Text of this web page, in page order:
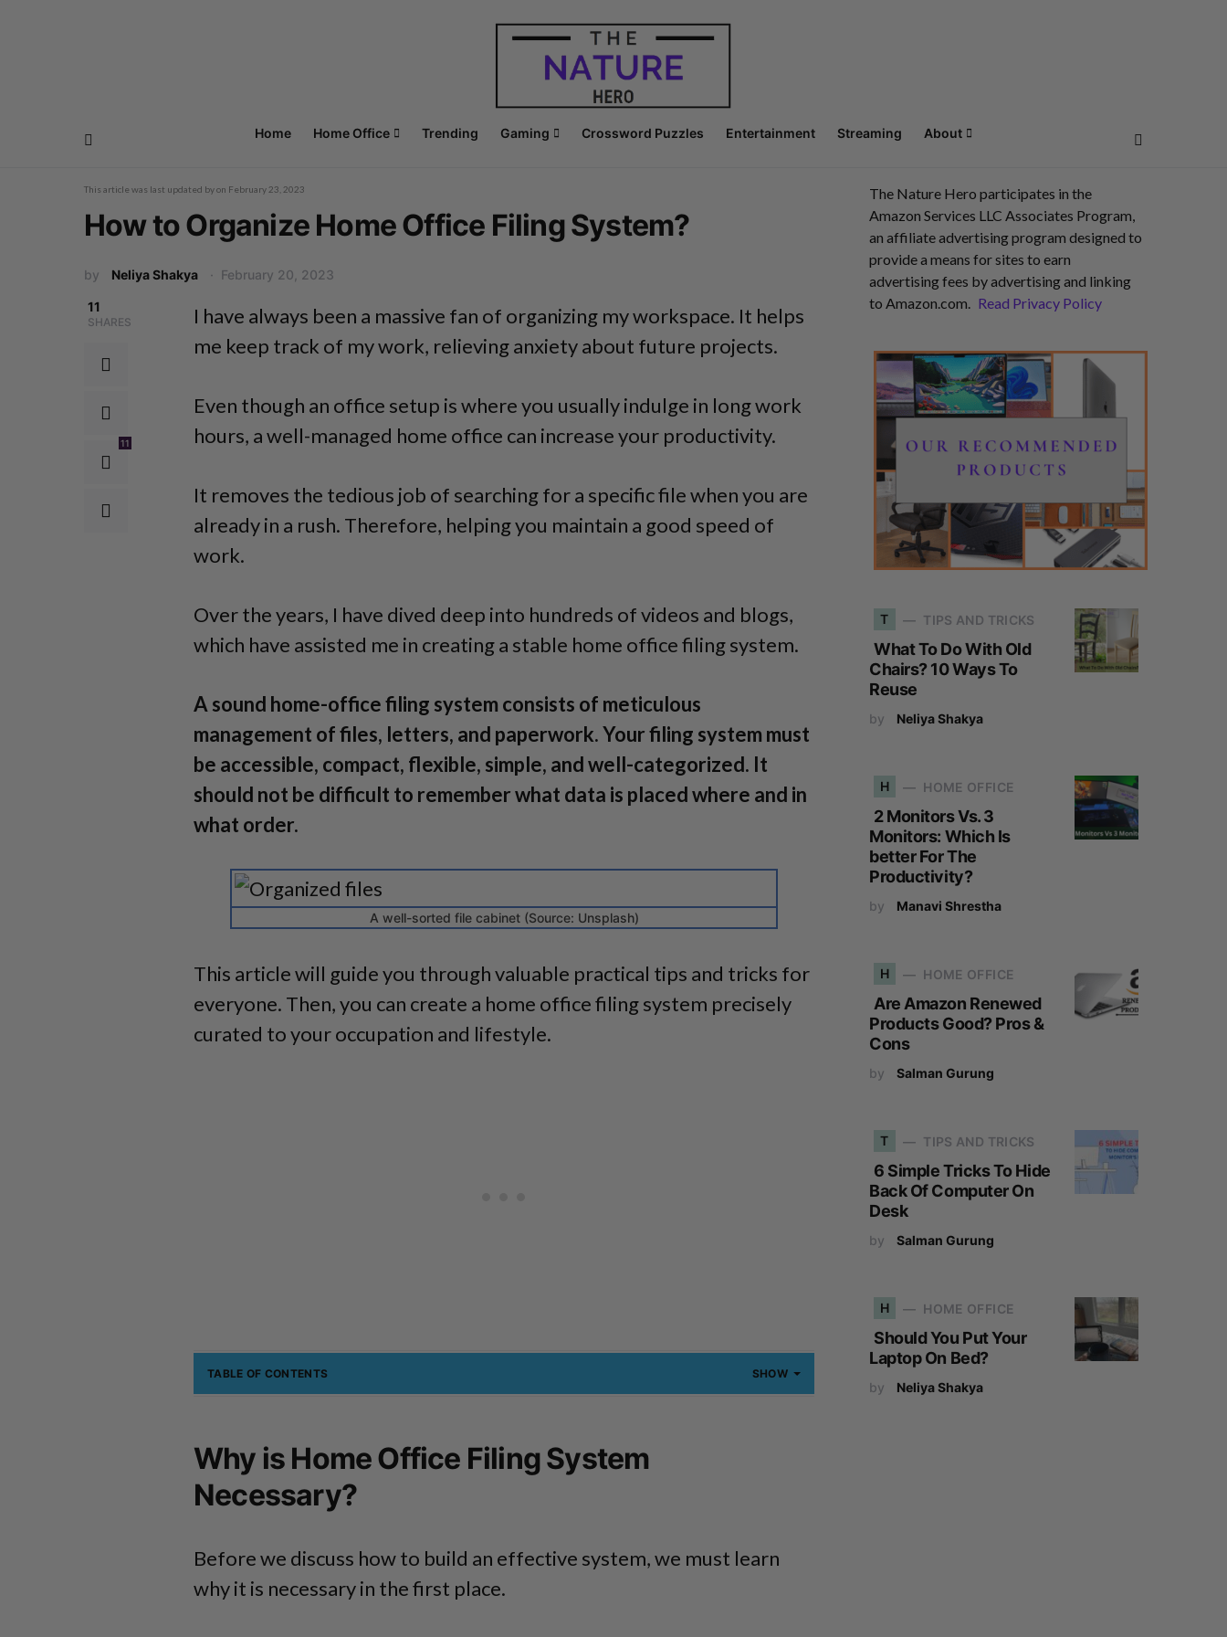
Home Home Office Trending Gaming Crossword Puzzles Entertainment Streaming About
This article was last updated byon February 23, 2023
How to Organize Home Office Filing System?
by Neliya Shakya February 20, 2023
11
SHARES
11
I have always been a massive fan of organizing my workspace. It helps
me keep track of my work, relieving anxiety about future projects.
Even though an office setup is where you usually indulge in long work
hours, a well-managed home office can increase your productivity.
It removes the tedious job of searching for a specific file when you are
already in a rush. Therefore, helping you maintain a good speed of
work.
Over the years, I have dived deep into hundreds of videos and blogs,
which have assisted me in creating a stable home office filing system.
A sound home-office filing system consists of meticulous
management of files, letters, and paperwork. Your filing system must
be accessible, compact, flexible, simple, and well-categorized. It
should not be difficult to remember what data is placed where and in
what order.
A well-sorted file cabinet (Source: Unsplash)
This article will guide you through valuable practical tips and tricks for
everyone. Then, you can create a home office filing system precisely
curated to your occupation and lifestyle.
TABLE OF CONTENTS SHOW
Why is Home Office Filing System
Necessary?
Before we discuss how to build an effective system, we must learn
why it is necessary in the first place.
The Nature Hero participates in the
Amazon Services LLC Associates Program,
an affiliate advertising program designed to
provide a means for sites to earn
advertising fees by advertising and linking
to Amazon.com. Read Privacy Policy
T TIPS AND TRICKS
What To Do With Old
Chairs? 10 Ways To
Reuse
by Neliya Shakya
H HOME OFFICE
2 Monitors Vs. 3
Monitors: Which Is
better For The
Productivity?
by Manavi Shrestha
H HOME OFFICE
Are Amazon Renewed
Products Good? Pros &
Cons
by Salman Gurung
T TIPS AND TRICKS
6 Simple Tricks To Hide
Back Of Computer On
Desk
by Salman Gurung
H HOME OFFICE
Should You Put Your
Laptop On Bed?
by Neliya Shakya